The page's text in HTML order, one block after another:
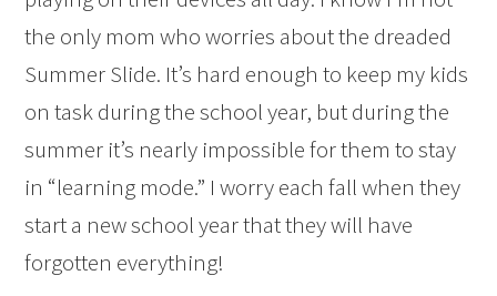
the only mom who worries about the dreaded
Summer Slide. It’s hard enough to keep my kids
on task during the school year, but during the
summer it’s nearly impossible for them to stay
in “learning mode.” I worry each fall when they
start a new school year that they will have
forgotten everything!